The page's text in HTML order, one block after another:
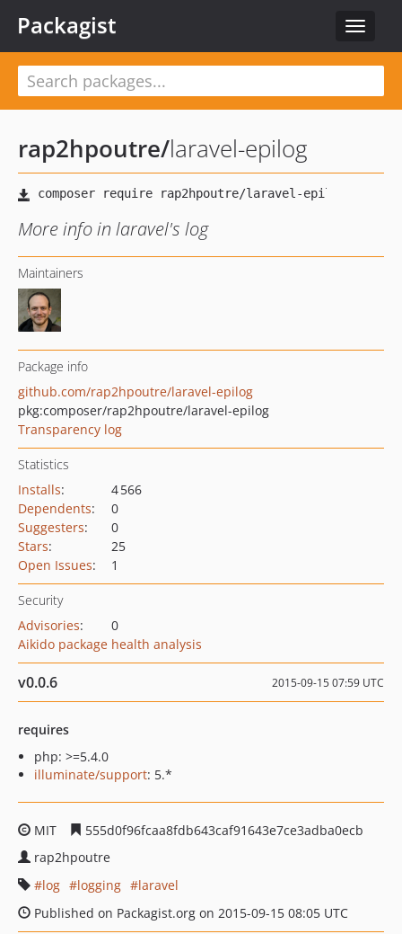
Toggle
Packagist
rap2hpoutre/laravel-epilog
More info in laravel's log
Maintainers
Package info
github.com/rap2hpoutre/laravel-epilog
pkg:composer/rap2hpoutre/laravel-epilog
Transparency log
Statistics
Installs:
4 566
Dependents:
0
Suggesters:
0
Stars:
25
Open Issues: 1
Security
Advisories:
0
Aikido package health analysis
v0.0.6 2015-09-15 07:59 UTC
requires
php: >=5.4.0
illuminate/support: 5.*
MIT
555d0f96fcaa8fdb643caf91643e7ce3adba0ecb
rap2hpoutre
log
logging
laravel
Published on Packagist.org on 2015-09-15 08:05 UTC